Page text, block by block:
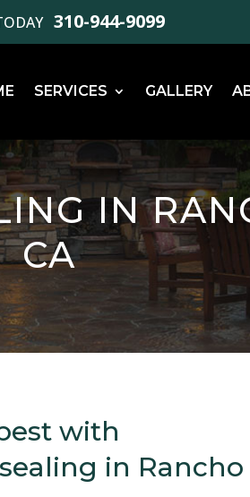
310-944-9099
SERVICES GALLERY
IN
CA
with
in Rancho